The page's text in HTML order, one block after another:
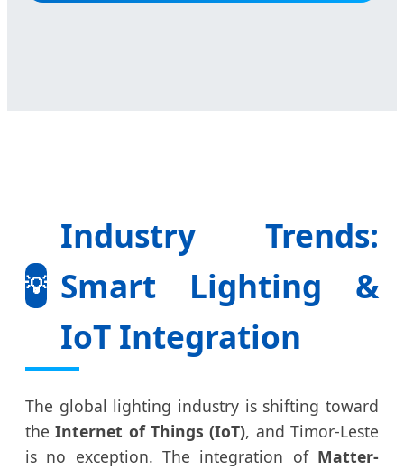
💡
Industry Trends:
Smart Lighting &
IoT Integration
The global lighting industry is shifting toward
theInternet of Things (IoT), and Timor-Leste
is no exception. The integration of Matter-